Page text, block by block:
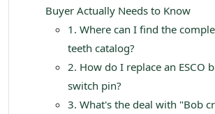
Buyer Actually Needs to Know
1. Where can I find the
teeth catalog?
2. How do I replace an ESCO
switch pin?
3. What's the deal with "Bob